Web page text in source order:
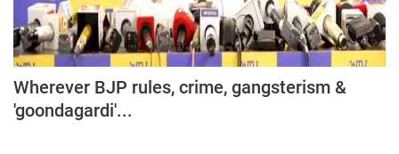
Wherever BJP rules, crime, gangsterism &
'goondagardi'...